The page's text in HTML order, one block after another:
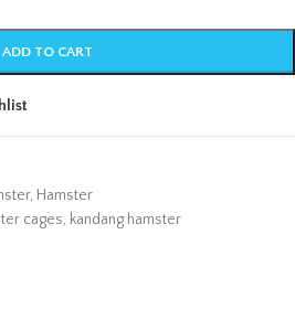
ADD TO CART
, Hamster
cages, kandang hamster